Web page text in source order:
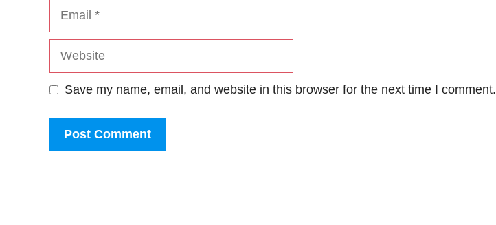
Email
Website
Save my name, email, and website in this browser for the next time I comment.